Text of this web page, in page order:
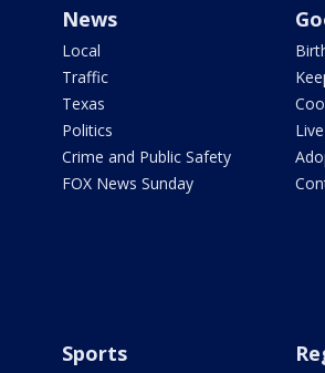
News
Local
Traffic
Texas
Politics
Crime and Public Safety
FOX News Sunday
Sports